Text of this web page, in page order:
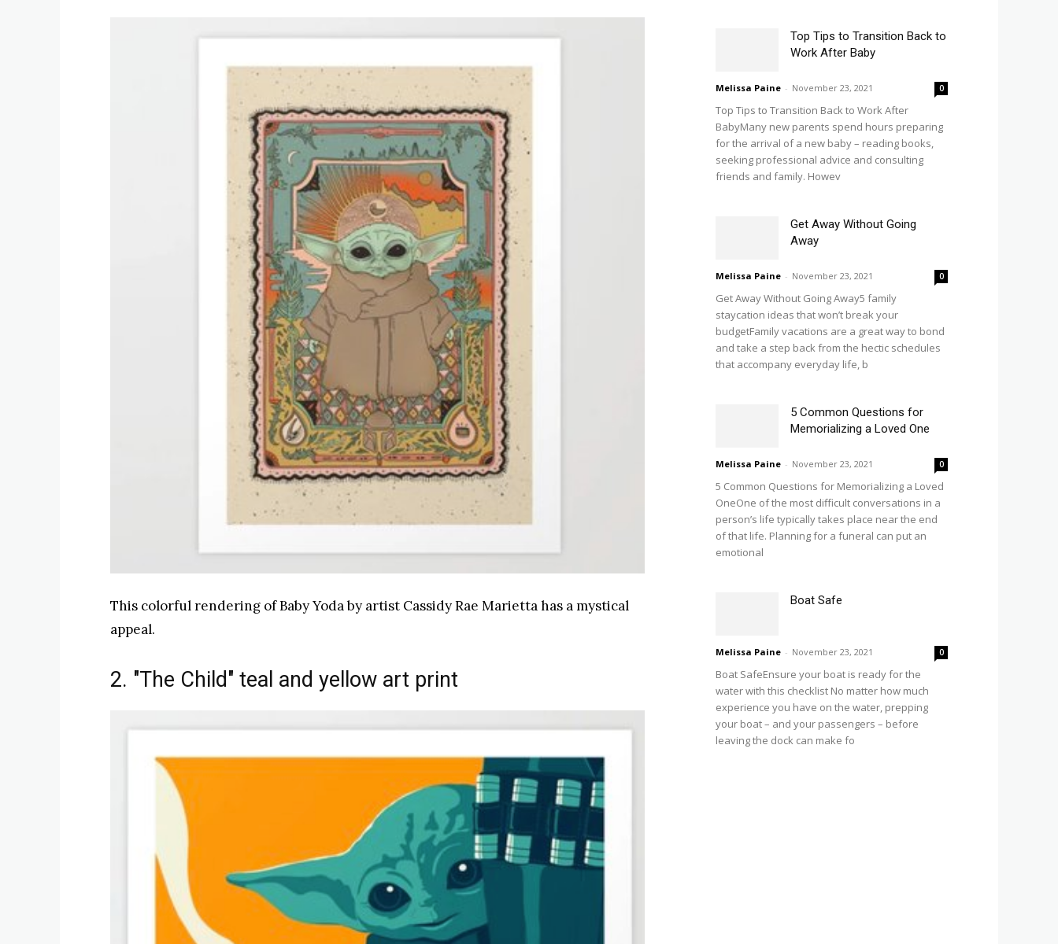
This colorful rendering of Baby Yoda by artist Cassidy Rae Marietta has a mystical
appeal.
2. "The Child" teal and yellow art print
Top Tips to Transition Back to
Work After Baby
Melissa Paine - November 23, 2021 0
Top Tips to Transition Back to Work After
BabyMany new parents spend hours preparing
for the arrival of a new baby – reading books,
seeking professional advice and consulting
friends and family. Howev
Get Away Without Going
Away
Melissa Paine - November 23, 2021 0
Get Away Without Going Away5 family
staycation ideas that won’t break your
budgetFamily vacations are a great way to bond
and take a step back from the hectic schedules
that accompany everyday life, b
5 Common Questions for
Memorializing a Loved One
Melissa Paine - November 23, 2021 0
5 Common Questions for Memorializing a Loved
OneOne of the most difficult conversations in a
person’s life typically takes place near the end
of that life. Planning for a funeral can put an
emotional
Boat Safe
Melissa Paine - November 23, 2021 0
Boat SafeEnsure your boat is ready for the
water with this checklist No matter how much
experience you have on the water, prepping
your boat – and your passengers – before
leaving the dock can make fo